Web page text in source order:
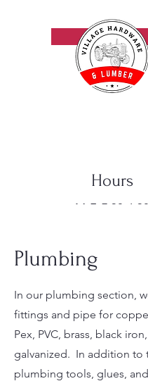
Call Now!
Hours
M-F: 7:30-6:30
Plumbing
In our plumbing section,
fittings and pipe for
Pex, PVC, brass, black
galvanized. In addition to
plumbing tools, glues,